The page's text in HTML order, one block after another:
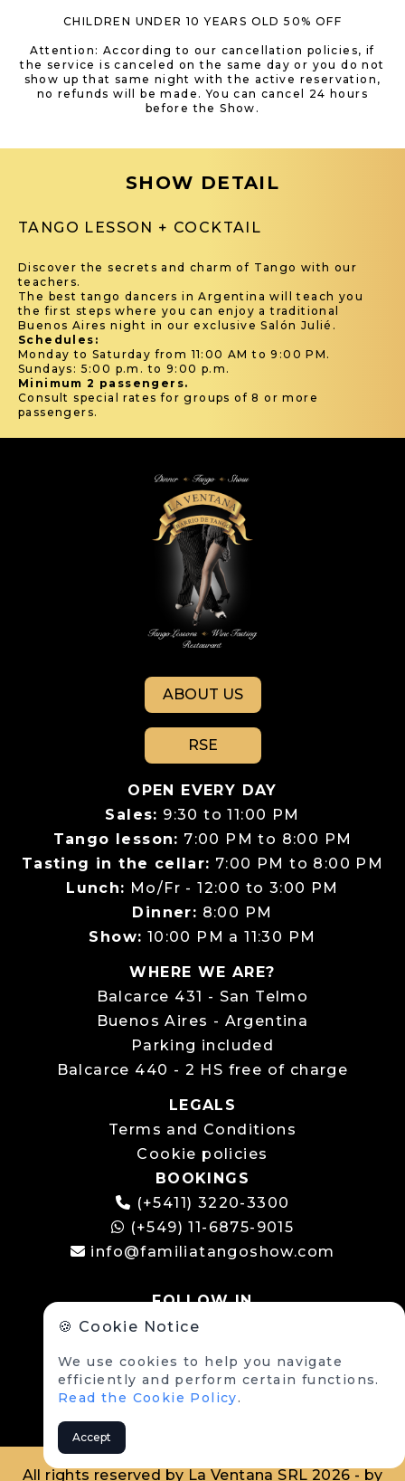
CHILDREN UNDER 10 YEARS OLD 50% OFF
Attention: According to our cancellation policies, if
the service is canceled on the same day or you do not
show up that same night with the active reservation,
no refunds will be made. You can cancel 24 hours
before the Show.
SHOW DETAIL
TANGO LESSON + COCKTAIL
Discover the secrets and charm of Tango with our
teachers.
The best tango dancers in Argentina will teach you
the first steps where you can enjoy a traditional
Buenos Aires night in our exclusive Salón Julié.
Schedules:
Monday to Saturday from 11:00 AM to 9:00 PM.
Sundays: 5:00 p.m. to 9:00 p.m.
Minimum 2 passengers.
Consult special rates for groups of 8 or more
passengers.
ABOUT US
RSE
OPEN EVERY DAY
Sales: 9:30 to 11:00 PM
Tango lesson: 7:00 PM to 8:00 PM
Tasting in the cellar: 7:00 PM to 8:00 PM
Lunch: Mo/Fr - 12:00 to 3:00 PM
Dinner: 8:00 PM
Show: 10:00 PM a 11:30 PM
WHERE WE ARE?
Balcarce 431 - San Telmo
Buenos Aires - Argentina
Parking included
Balcarce 440 - 2 HS free of charge
LEGALS
Terms and Conditions
Cookie policies
BOOKINGS
(+5411) 3220-3300
(+549) 11-6875-9015
info@familiatangoshow.com
FOLLOW IN
All rights reserved by La Ventana SRL 2026 - by
🍪 Cookie Notice
We use cookies to help you navigate
efficiently and perform certain functions.
Read the Cookie Policy.
Accept